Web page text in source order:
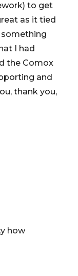
to get
as it tied
I had
the Comox
and
thank you,
how